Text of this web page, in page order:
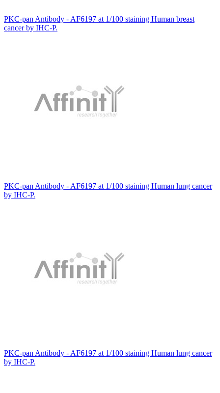
PKC-pan Antibody - AF6197 at 1/100 staining Human breast
cancer by IHC-P.
PKC-pan Antibody - AF6197 at 1/100 staining Human lung cancer
by IHC-P.
PKC-pan Antibody - AF6197 at 1/100 staining Human lung cancer
by IHC-P.